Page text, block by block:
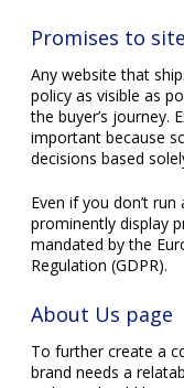
Promises to
Any website that
policy as visible as
the buyer’s journey.
important because
decisions based
Even if you don’t
prominently display
mandated by the
Regulation (GDPR).
About Us page
To further create a
brand needs a